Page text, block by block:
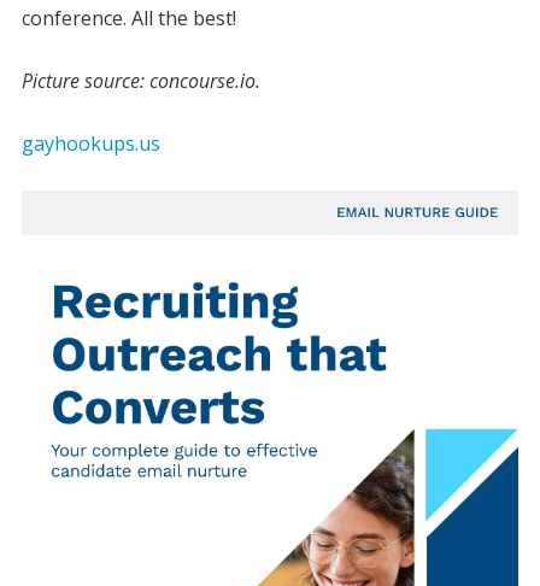
conference. All the best!
Picture source: concourse.io.
gayhookups.us